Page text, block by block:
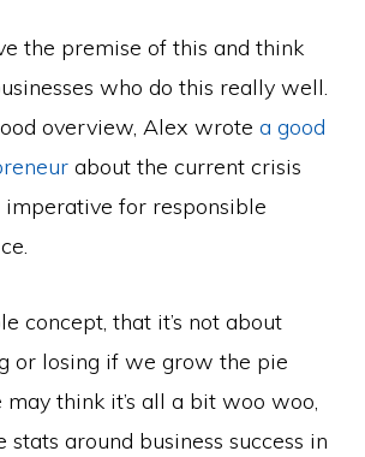
the premise of this and think
who do this really well.
overview, Alex wrotea good
about the current crisis
for responsible
concept, that it’s not about
or losing if we grow the pie
may think it’s all a bit woo woo,
stats around business success in